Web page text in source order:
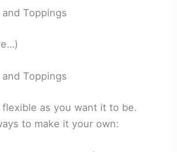
Toppings
Toppings
as you want it to be.
to make it your own: